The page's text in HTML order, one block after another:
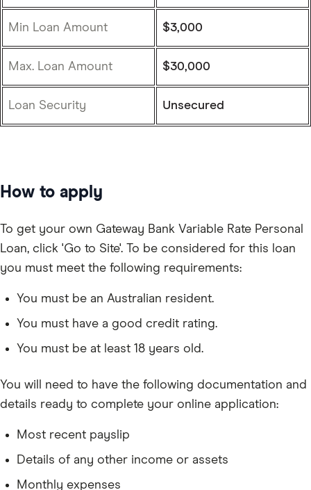
Min Loan Amount $3,000
Max. Loan Amount $30,000
Loan Security Unsecured
How to apply
To get your own Gateway Bank Variable Rate Personal
Loan, click 'Go to Site'. To be considered for this loan
you must meet the following requirements:
You must be an Australian resident.
You must have a good credit rating.
You must be at least 18 years old.
You will need to have the following documentation and
details ready to complete your online application:
Most recent payslip
Details of any other income or assets
Monthly expenses